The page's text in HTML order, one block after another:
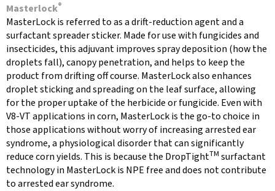
Masterlock®
MasterLock is referred to as a drift-reduction agent and a
surfactant spreader sticker. Made for use with fungicides and
insecticides, this adjuvant improves spray deposition (how the
droplets fall), canopy penetration, and helps to keep the
product from drifting off course. MasterLock also enhances
droplet sticking and spreading on the leaf surface, allowing
for the proper uptake of the herbicide or fungicide. Even with
V8-VT applications in corn, MasterLock is the go-to choice in
those applications without worry of increasing arrested ear
syndrome, a physiological disorder that can signifi­cantly
reduce corn yields. This is because the DropTightTM surfactant
technology in MasterLock is NPE free and does not contribute
to arrested ear syndrome.